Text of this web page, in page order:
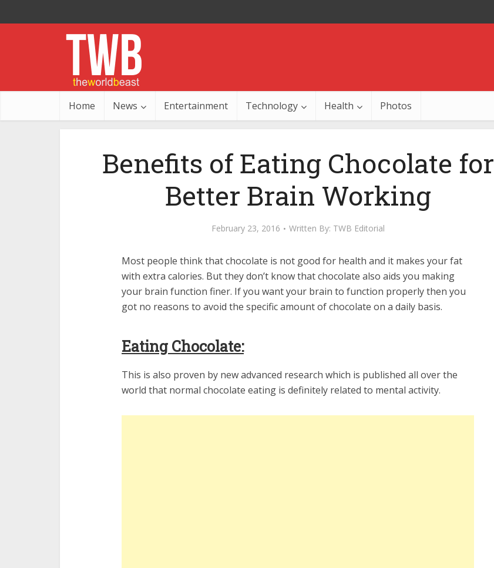
Home News Entertainment Technology Health Photos
Benefits of Eating Chocolate for
Better Brain Working
February 23, 2016 Written By: TWB Editorial
Most people think that chocolate is not good for health and it makes your fat
with extra calories. But they don’t know that chocolate also aids you making
your brain function finer. If you want your brain to function properly then you
got no reasons to avoid the specific amount of chocolate on a daily basis.
Eating Chocolate:
This is also proven by new advanced research which is published all over the
world that normal chocolate eating is definitely related to mental activity.